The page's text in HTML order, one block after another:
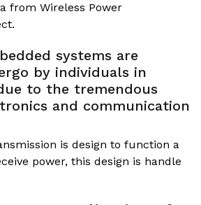
from Wireless Power
.
systems are
by individuals in
to the tremendous
and communication
is design to function a
power, this design is handle